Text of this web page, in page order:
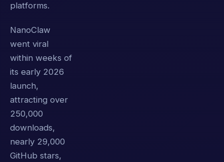
platforms.
NanoClaw
went viral
within weeks of
its early 2026
launch,
attracting over
250,000
downloads,
nearly 29,000
GitHub stars,